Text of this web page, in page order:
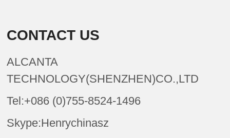
CONTACT US
ALCANTA
TECHNOLOGY(SHENZHEN)CO.,LTD
Tel:+086 (0)755-8524-1496
Skype:Henrychinasz